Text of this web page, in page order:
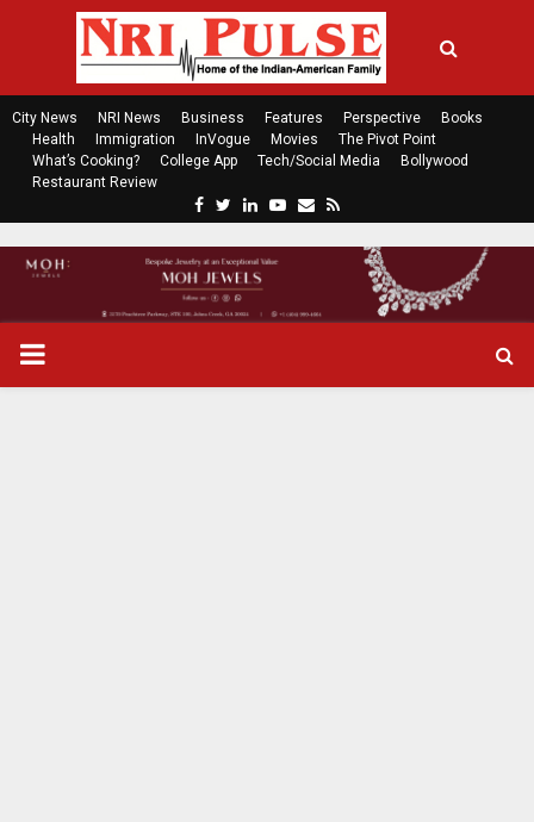
City News NRI News Business Features Perspective
Books
Health
Immigration InVogue Movies
The Pivot Point
What’s Cooking?
College App Tech/Social Media
Bollywood
Restaurant Review
c
e
b
t
t
n
k
P